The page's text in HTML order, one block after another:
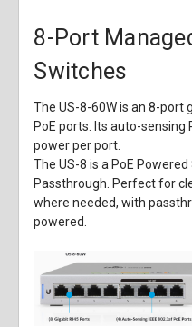
8-Port
Switches
The US-8-60W is an 8-
PoE ports. Its auto-sensing
power per port.
The US-8 is a PoE
Passthrough. Perfect for
where needed, with
powered.